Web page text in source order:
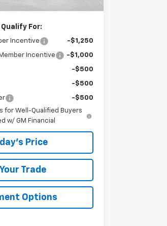
For:
Incentive -$1,250
Incentive -$1,000
-$500
-$500
-$500
for Well-Qualified Buyers
w/ GM Financial
Price
Trade
Options